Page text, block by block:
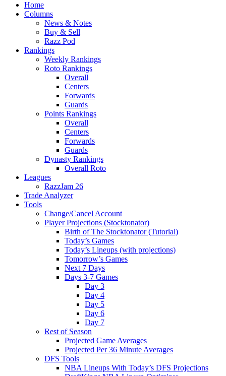
Home
Columns
News & Notes
Buy & Sell
Razz Pod
Rankings
Weekly Rankings
Roto Rankings
Overall
Centers
Forwards
Guards
Points Rankings
Overall
Centers
Forwards
Guards
Dynasty Rankings
Overall Roto
Leagues
RazzJam 26
Trade Analyzer
Tools
Change/Cancel Account
Player Projections (Stocktonator)
Birth of The Stocktonator (Tutorial)
Today’s Games
Today’s Lineups (with projections)
Tomorrow’s Games
Next 7 Days
Days 3-7 Games
Day 3
Day 4
Day 5
Day 6
Day 7
Rest of Season
Projected Game Averages
Projected Per 36 Minute Averages
DFS Tools
NBA Lineups With Today’s DFS Projections